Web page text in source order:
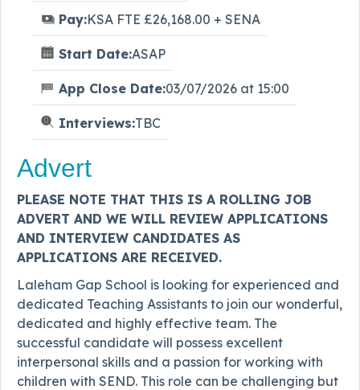
Pay:KSA FTE £26,168.00 + SENA
Start Date:ASAP
App Close Date:03/07/2026 at 15:00
Interviews:TBC
Advert
PLEASE NOTE THAT THIS IS A ROLLING JOB
ADVERT AND WE WILL REVIEW APPLICATIONS
AND INTERVIEW CANDIDATES AS
APPLICATIONS ARE RECEIVED.
Laleham Gap School is looking for experienced and
dedicated Teaching Assistants to join our wonderful,
dedicated and highly effective team. The
successful candidate will possess excellent
interpersonal skills and a passion for working with
children with SEND. This role can be challenging but